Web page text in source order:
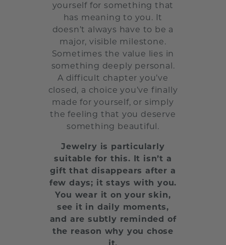
yourself for something that
has meaning to you. It
doesn’t always have to be a
major, visible milestone.
Sometimes the value lies in
something deeply personal.
A difficult chapter you’ve
closed, a choice you’ve finally
made for yourself, or simply
the feeling that you deserve
something beautiful.
Jewelry is particularly
suitable for this. It isn’t a
gift that disappears after a
few days; it stays with you.
You wear it on your skin,
see it in daily moments,
and are subtly reminded of
the reason why you chose